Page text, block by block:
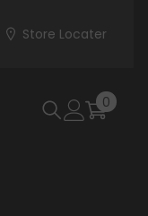
Store Locater
0 0